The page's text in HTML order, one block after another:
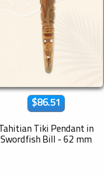
$86.51
Tahitian Tiki Pendant in
Swordfish Bill - 62 mm